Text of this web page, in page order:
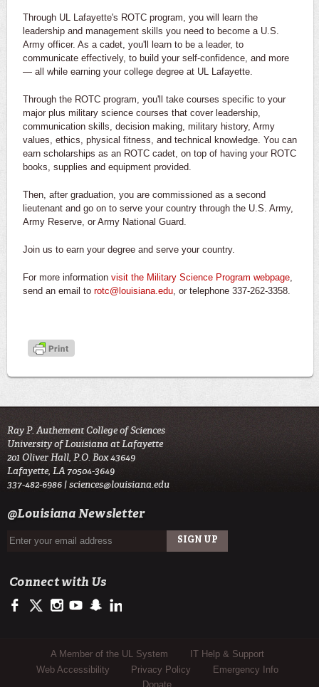
Through UL Lafayette's ROTC program, you will learn the
leadership and management skills you need to become a U.S.
Army officer. As a cadet, you'll learn to be a leader, to
communicate effectively, to build your self-confidence, and more
— all while earning your college degree at UL Lafayette.
Through the ROTC program, you'll take courses specific to your
major plus military science courses that cover leadership,
communication skills, decision making, military history, Army
values, ethics, physical fitness, and technical knowledge. You can
earn scholarships as an ROTC cadet, on top of having your ROTC
books, supplies and equipment provided.
Then, after graduation, you are commissioned as a second
lieutenant and go on to serve your country through the U.S. Army,
Army Reserve, or Army National Guard.
Join us to earn your degree and serve your country.
For more information visit the Military Science Program webpage
send an email to rotc@louisiana.edu , or telephone 337-262-3358.
Ray P. Authement College of Sciences
University of Louisiana at Lafayette
201 Oliver Hall, P.O. Box 43649
Lafayette, LA 70504-3649
337-482-6986 |sciences@louisiana.edu
@Louisiana Newsletter
Connect with Us
https://www.facebook.com/ulsciences/
https://twitter.com/ULLafayette
http://instagram.com/ullafayette
http://www.youtube.com/user/ullafayettechannel
http://www.snapchat.com/add/raginspirit
Sub Footer Menu
A Member of the UL System
IT Help & Support
Web Accessibility
Privacy Policy
Emergency Info
Donate